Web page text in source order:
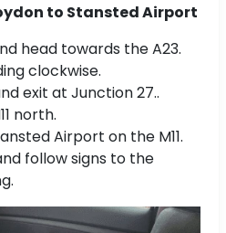
to Stansted Airport
head towards the A23.
clockwise.
exit at Junction 27..
north.
Airport on the M11.
follow signs to the